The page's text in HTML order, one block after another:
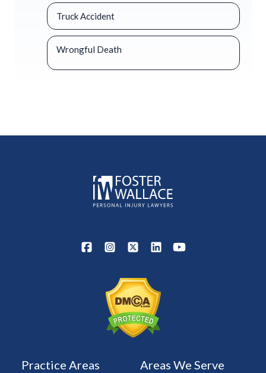
Truck Accident
Wrongful Death
Practice Areas Areas We Serve